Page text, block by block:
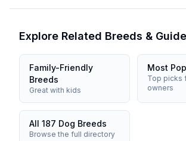
Explore Related Breeds &
Family-Friendly
Breeds
Great with kids
Most
Top picks
owners
All 187 Dog Breeds
Browse the full directory